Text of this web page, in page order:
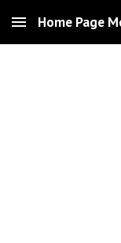
Skip to main
Home Page